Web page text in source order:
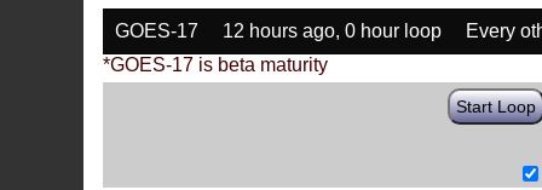
GOES-17 12 hours ago, 0 hour loop
Every
*GOES-17 is beta maturity
Start Loop